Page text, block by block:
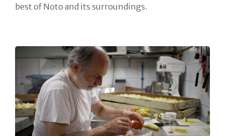
best of Noto and its surroundings.